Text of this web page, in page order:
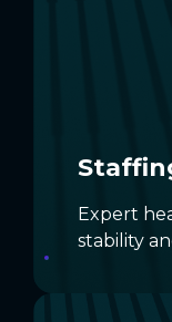
Expert
stability